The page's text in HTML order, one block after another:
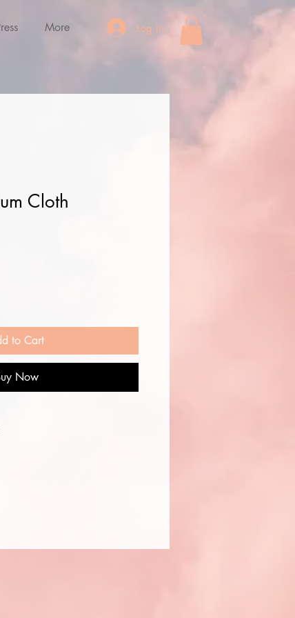
More Log In
Cloth
to Cart
Now